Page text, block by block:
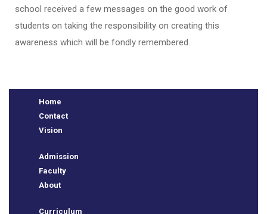
school received a few messages on the good work of
students on taking the responsibility on creating this
awareness which will be fondly remembered.
Home
Contact
Vision
Admission
Faculty
About
Curriculum